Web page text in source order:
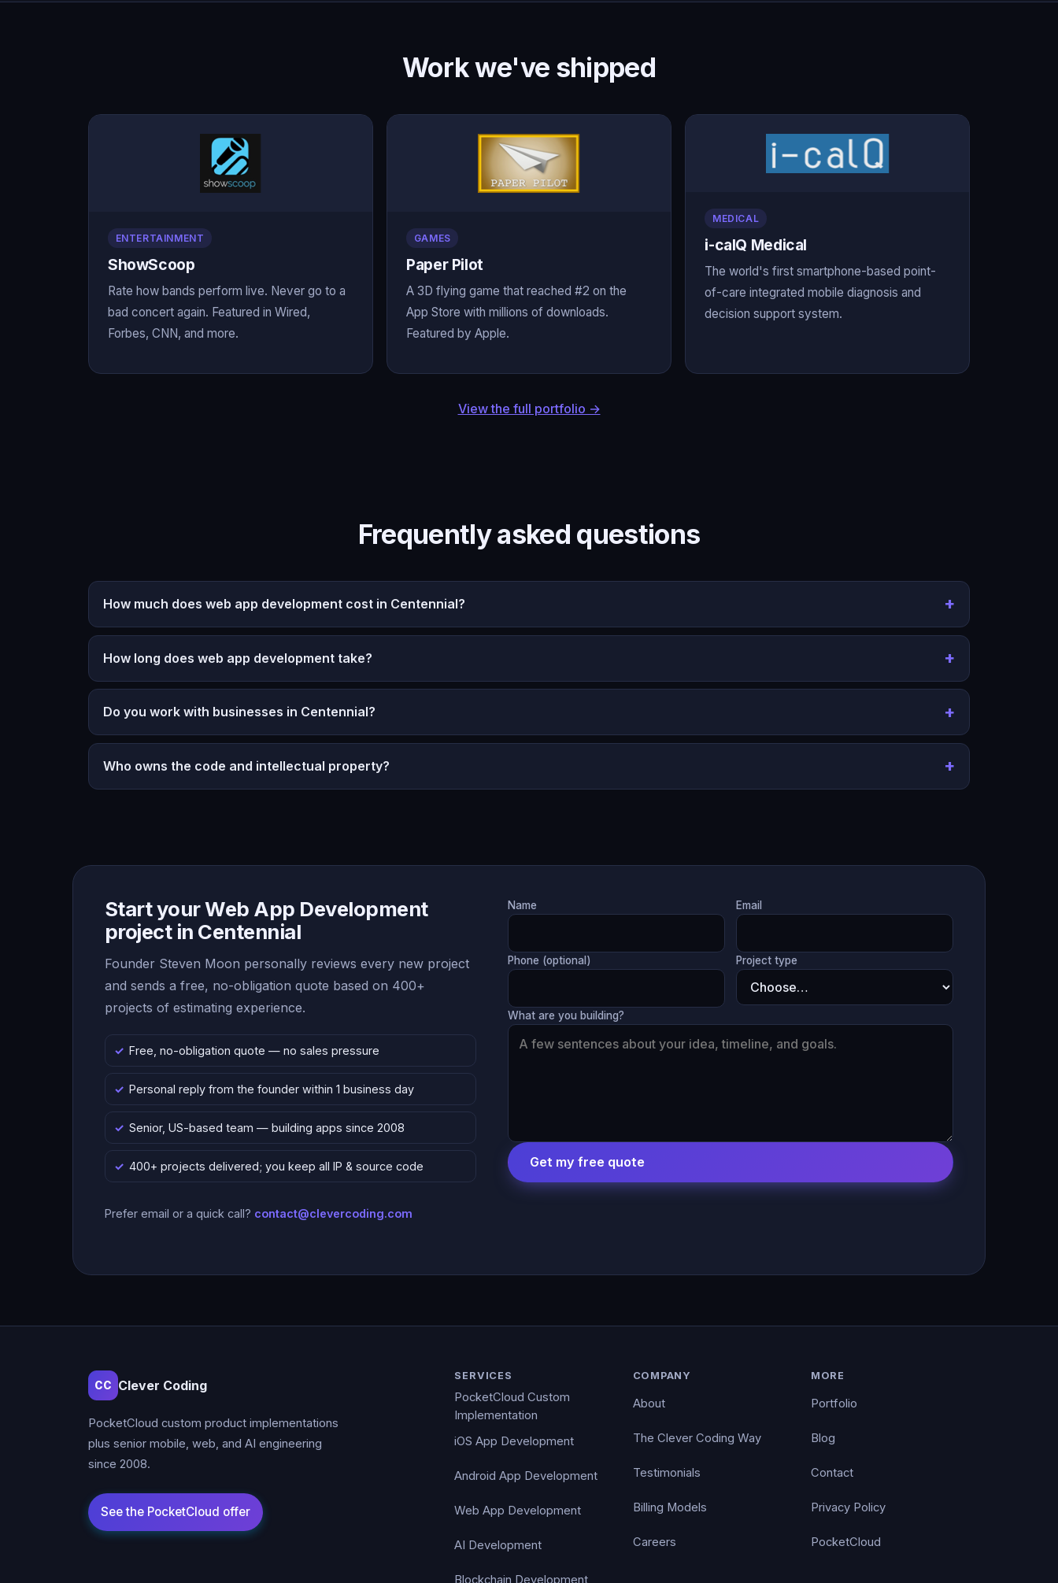
Work we've shipped
ENTERTAINMENT
ShowScoop
Rate how bands perform live. Never go to a
bad concert again. Featured in Wired,
Forbes, CNN, and more.
GAMES
Paper Pilot
A 3D flying game that reached #2 on the
App Store with millions of downloads.
Featured by Apple.
MEDICAL
i-calQ Medical
The world's first smartphone-based point-
of-care integrated mobile diagnosis and
decision support system.
View the full portfolio →
Frequently asked questions
How much does web app development cost in Centennial?
How long does web app development take?
Do you work with businesses in Centennial?
Who owns the code and intellectual property?
Start your Web App Development
project in Centennial
Founder Steven Moon personally reviews every new project
and sends a free, no-obligation quote based on 400+
projects of estimating experience.
Free, no-obligation quote — no sales pressure
Personal reply from the founder within 1 business day
Senior, US-based team — building apps since 2008
400+ projects delivered; you keep all IP & source code
Prefer email or a quick call? contact@clevercoding.com
Name Email
Phone (optional) Project type
What are you building?
Get my free quote
CC Clever Coding
PocketCloud custom product implementations
plus senior mobile, web, and AI engineering
since 2008.
SERVICES
PocketCloud Custom
Implementation
iOS App Development
Android App Development
Web App Development
AI Development
Blockchain Development
COMPANY
About
The Clever Coding Way
Testimonials
Billing Models
Careers
MORE
Portfolio
Blog
Contact
Privacy Policy
PocketCloud